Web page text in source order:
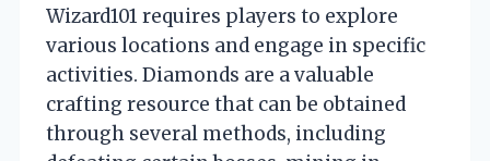
Wizard101 requires players to explore
various locations and engage in specific
activities. Diamonds are a valuable
crafting resource that can be obtained
through several methods, including